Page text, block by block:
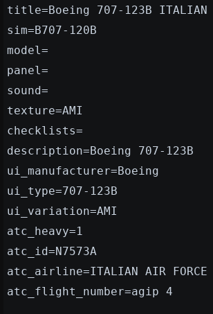
title=Boeing 707-123B ITALIAN
sim=B707-120B
model=
panel=
sound=
texture=AMI
checklists=
description=Boeing 707-123B
ui_manufacturer=Boeing
ui_type=707-123B
ui_variation=AMI
atc_heavy=1
atc_id=N7573A
atc_airline=ITALIAN AIR FORCE
atc_flight_number=agip 4